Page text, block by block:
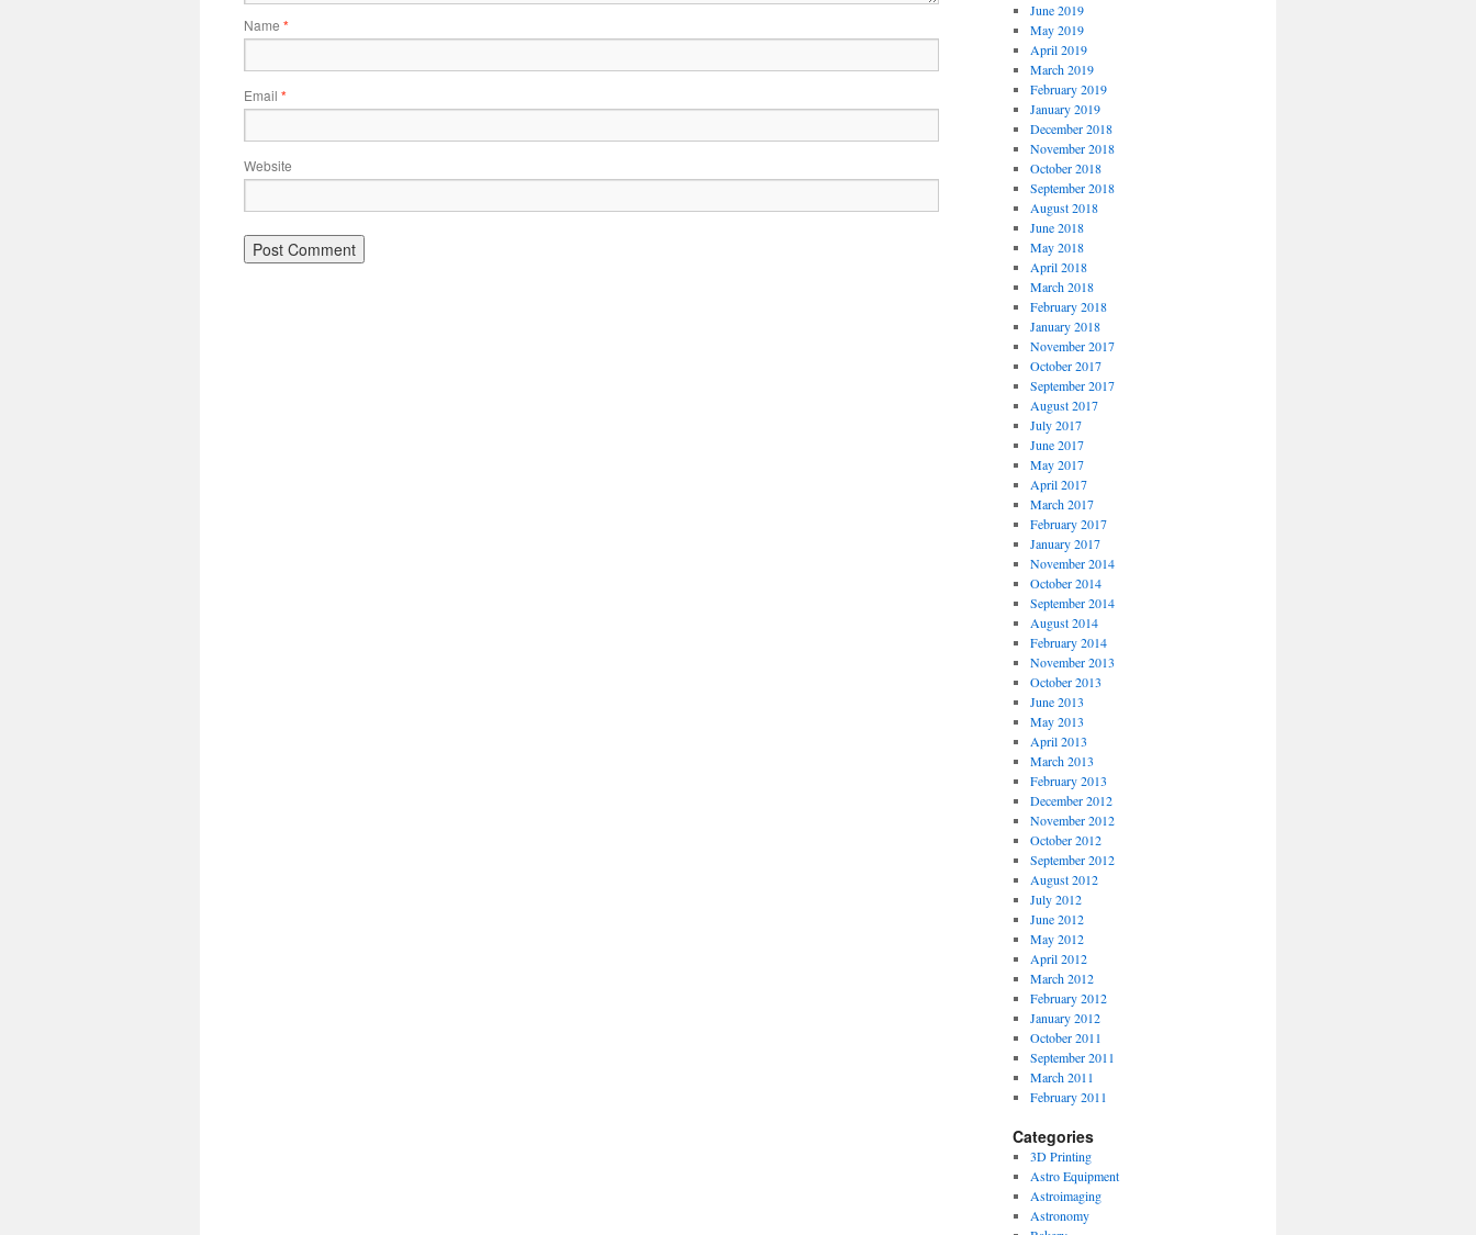
Name *
Email *
Website
June 2019
May 2019
April 2019
March 2019
February 2019
January 2019
December 2018
November 2018
October 2018
September 2018
August 2018
June 2018
May 2018
April 2018
March 2018
February 2018
January 2018
November 2017
October 2017
September 2017
August 2017
July 2017
June 2017
May 2017
April 2017
March 2017
February 2017
January 2017
November 2014
October 2014
September 2014
August 2014
February 2014
November 2013
October 2013
June 2013
May 2013
April 2013
March 2013
February 2013
December 2012
November 2012
October 2012
September 2012
August 2012
July 2012
June 2012
May 2012
April 2012
March 2012
February 2012
January 2012
October 2011
September 2011
March 2011
February 2011
Categories
3D Printing
Astro Equipment
Astroimaging
Astronomy